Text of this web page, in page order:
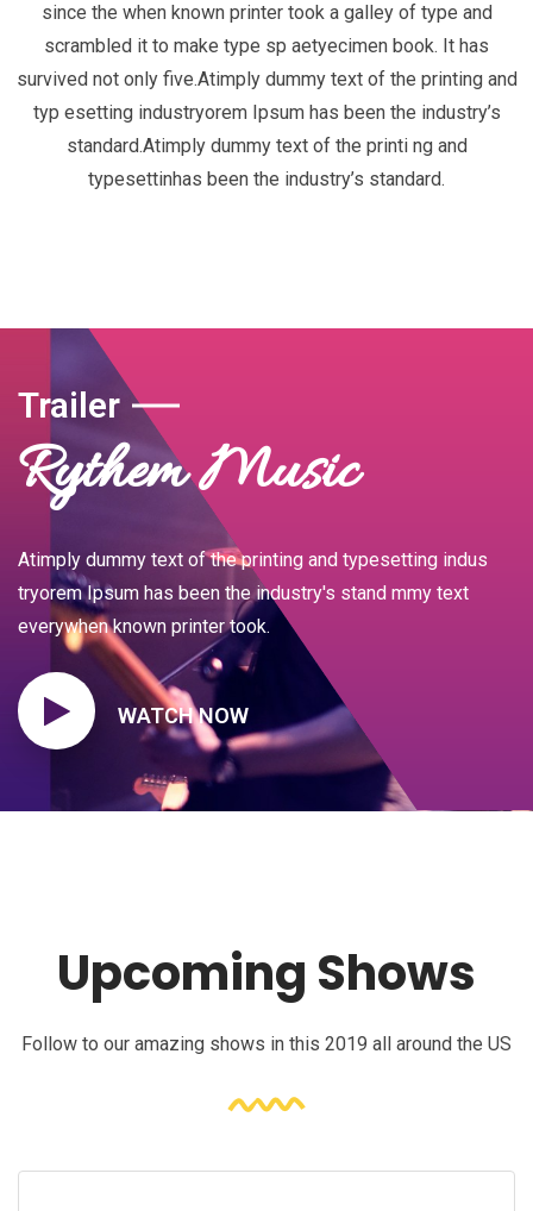
since the when known printer took a galley of type and
scrambled it to make type sp aetyecimen book. It has
survived not only five.Atimply dummy text of the printing and
typ esetting industryorem Ipsum has been the industry’s
standard.Atimply dummy text of the printi ng and
typesettinhas been the industry’s standard.
Trailer
Rythem Music
Atimply dummy text of the printing and typesetting indus
tryorem Ipsum has been the industry's stand mmy text
everywhen known printer took.
WATCH NOW
Upcoming Shows
Follow to our amazing shows in this 2019 all around the US